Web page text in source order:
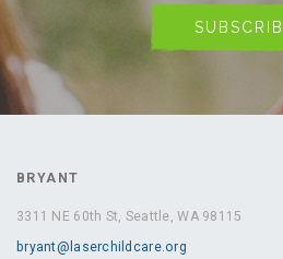
BRYANT
3311 NE 60th St, Seattle, WA 98115
bryant@laserchildcare.org